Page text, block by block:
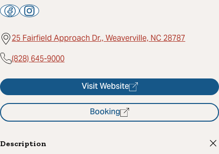
25 Fairfield Approach Dr., Weaverville, NC 28787
(828) 645-9000
Visit Website
Booking
Description